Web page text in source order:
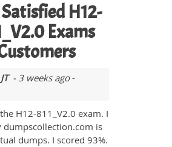
H12-
Exams
- 3 weeks ago-
H12-811_V2.0 exam. I
dumpscollection.com is
dumps. I scored 93%.